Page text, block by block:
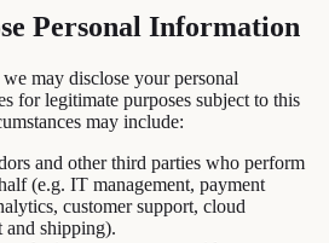
Personal Information
may disclose your personal
for legitimate purposes subject to this
may include:
and other third parties who perform
(e.g. IT management, payment
customer support, cloud
and shipping).